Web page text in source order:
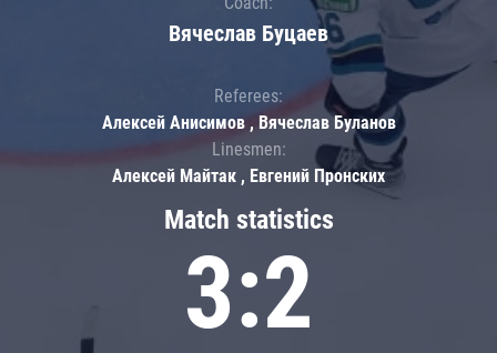
Match statistics
3:2
Вячеслав Буцаев
Referees:
Алексей Анисимов , Вячеслав Буланов
Linesmen:
Алексей Майтак , Евгений Пронских